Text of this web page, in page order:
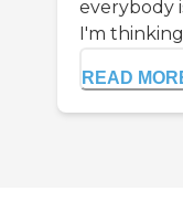
everybody
I'm
READ